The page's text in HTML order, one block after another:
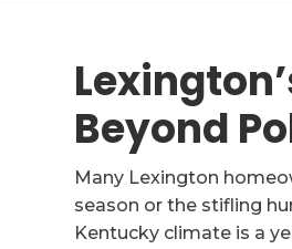
Beyond
Many Lexington
season or the stifling
Kentucky climate is a